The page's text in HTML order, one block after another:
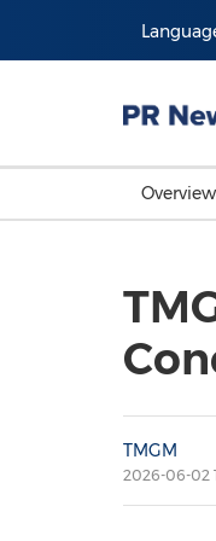
Overview
TMGM
2026-06-02